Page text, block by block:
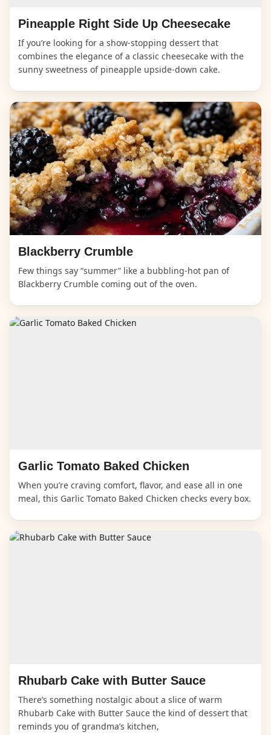
Pineapple Right Side Up Cheesecake
If you’re looking for a show-stopping dessert that
combines the elegance of a classic cheesecake with the
sunny sweetness of pineapple upside-down cake.
Blackberry Crumble
Few things say “summer” like a bubbling-hot pan of
Blackberry Crumble coming out of the oven.
Garlic Tomato Baked Chicken
When you’re craving comfort, flavor, and ease all in one
meal, this Garlic Tomato Baked Chicken checks every box.
Rhubarb Cake with Butter Sauce
There’s something nostalgic about a slice of warm
Rhubarb Cake with Butter Sauce the kind of dessert that
reminds you of grandma’s kitchen,